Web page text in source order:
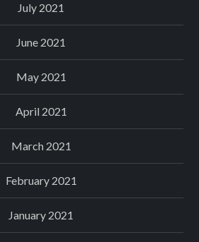
July 2021
June 2021
May 2021
April 2021
March 2021
February 2021
January 2021